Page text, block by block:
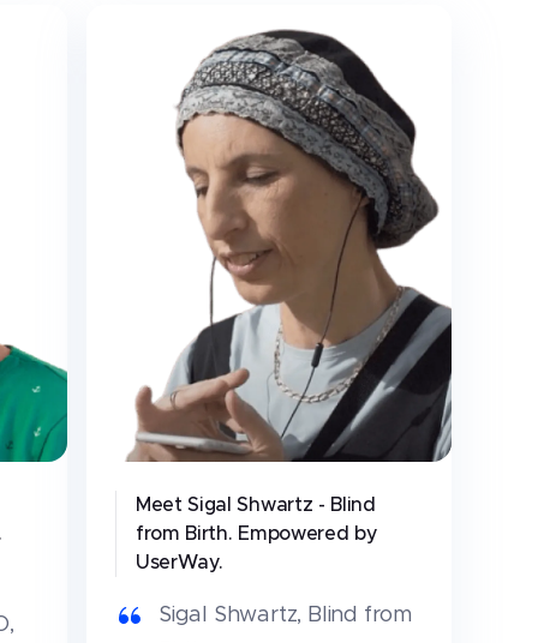
Meet Sigal Shwartz - Blind
from Birth. Empowered by
UserWay.
Sigal Shwartz, Blind from